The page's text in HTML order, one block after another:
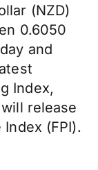
(NZD)
0.6050
and
Index,
release
(FPI).